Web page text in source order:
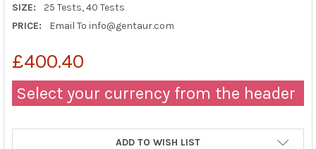
SIZE:
25 Tests, 40 Tests
PRICE:
Email To info@gentaur.com
£400.40
Select your currency from the header
ADD TO WISH LIST